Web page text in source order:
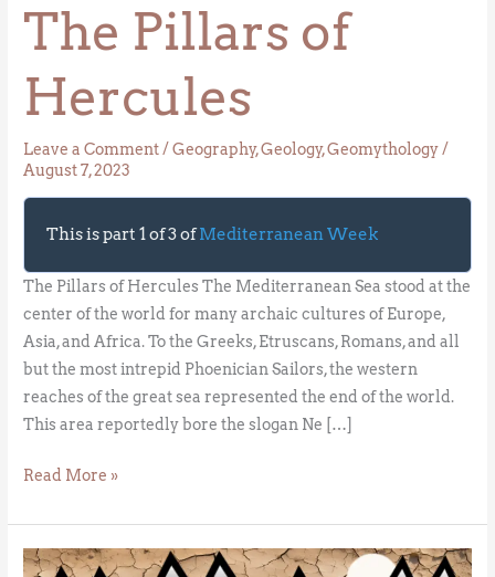
The Pillars of
Hercules
Leave a Comment/Geography,Geology,Geomythology/
August 7, 2023
This is part 1 of 3 ofMediterranean Week
The Pillars of Hercules The Mediterranean Sea stood at the
center of the world for many archaic cultures of Europe,
Asia, and Africa. To the Greeks, Etruscans, Romans, and all
but the most intrepid Phoenician Sailors, the western
reaches of the great sea represented the end of the world.
This area reportedly bore the slogan Ne […]
Read More »
The